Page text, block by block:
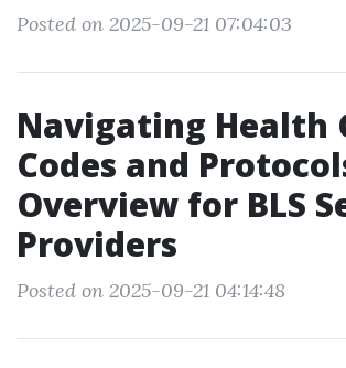
Posted on 2025-09-21 07:04:03
Navigating Health
Codes and
Overview for BLS
Providers
Posted on 2025-09-21 04:14:48